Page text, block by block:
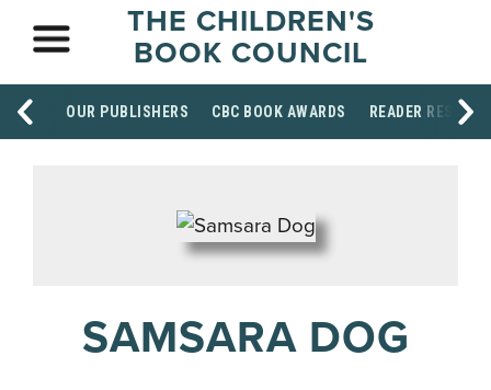
THE CHILDREN'S
BOOK COUNCIL
OUR PUBLISHERS CBC BOOK AWARDS READER
SAMSARA DOG